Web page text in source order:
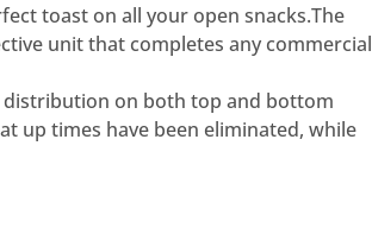
toast on all your open snacks.The
unit that completes any commercial
distribution on both top and bottom
up times have been eliminated, while